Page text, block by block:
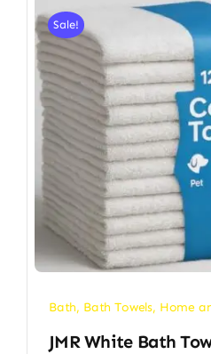
Sale!
Bath, Bath Towels, Home
JMR White Bath